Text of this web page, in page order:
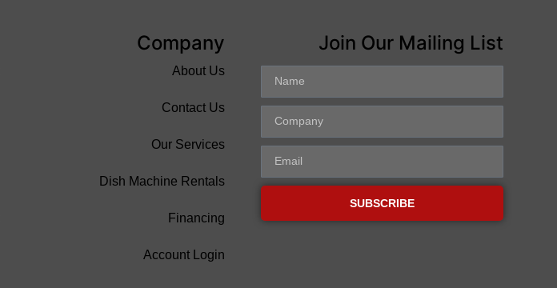
Company
About Us
Contact Us
Our Services
Dish Machine Rentals
Financing
Account Login
Join Our Mailing List
SUBSCRIBE